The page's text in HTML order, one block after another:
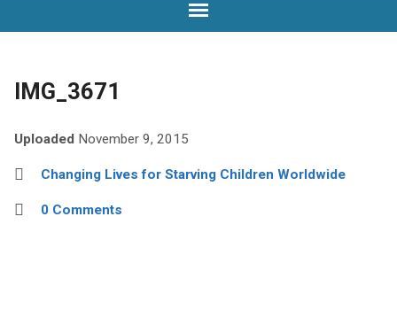
IMG_3671
Uploaded November 9, 2015
Changing Lives for Starving Children Worldwide
0 Comments